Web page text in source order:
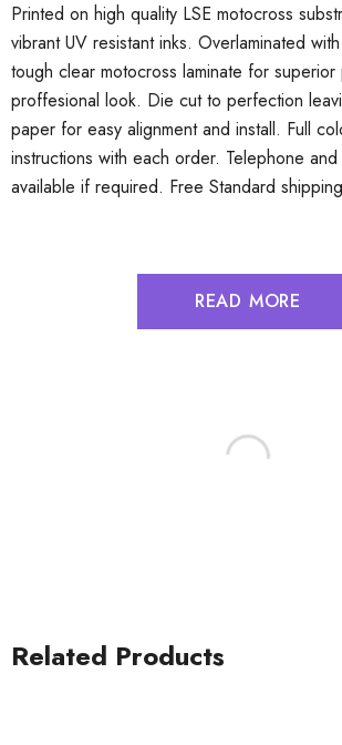
Printed on high quality LSE motocross
vibrant UV resistant inks. Overlaminated
tough clear motocross laminate for
proffesional look. Die cut to perfection
paper for easy alignment and install. Full
instructions with each order. Telephone
available if required. Free Standard
READ MORE
Related Products